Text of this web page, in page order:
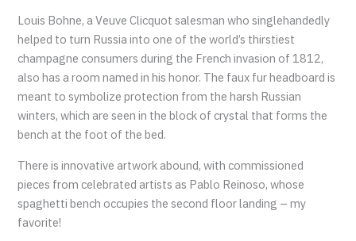
Louis Bohne, a Veuve Clicquot salesman who singlehandedly
helped to turn Russia into one of the world’s thirstiest
champagne consumers during the French invasion of 1812,
also has a room named in his honor. The faux fur headboard is
meant to symbolize protection from the harsh Russian
winters, which are seen in the block of crystal that forms the
bench at the foot of the bed.
There is innovative artwork abound, with commissioned
pieces from celebrated artists as Pablo Reinoso, whose
spaghetti bench occupies the second floor landing – my
favorite!